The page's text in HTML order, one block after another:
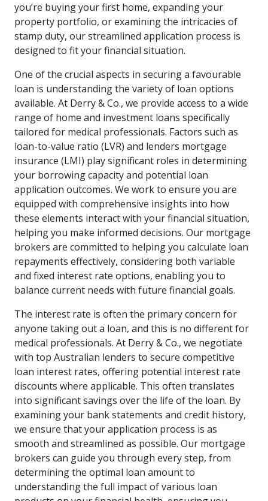
you’re buying your first home, expanding your
property portfolio, or examining the intricacies of
stamp duty, our streamlined application process is
designed to fit your financial situation.
One of the crucial aspects in securing a favourable
loan is understanding the variety of loan options
available. At Derry & Co., we provide access to a wide
range of home and investment loans specifically
tailored for medical professionals. Factors such as
loan-to-value ratio (LVR) and lenders mortgage
insurance (LMI) play significant roles in determining
your borrowing capacity and potential loan
application outcomes. We work to ensure you are
equipped with comprehensive insights into how
these elements interact with your financial situation,
helping you make informed decisions. Our mortgage
brokers are committed to helping you calculate loan
repayments effectively, considering both variable
and fixed interest rate options, enabling you to
balance current needs with future financial goals.
The interest rate is often the primary concern for
anyone taking out a loan, and this is no different for
medical professionals. At Derry & Co., we negotiate
with top Australian lenders to secure competitive
loan interest rates, offering potential interest rate
discounts where applicable. This often translates
into significant savings over the life of the loan. By
examining your bank statements and credit history,
we ensure that your application process is as
smooth and streamlined as possible. Our mortgage
brokers can guide you through every step, from
determining the optimal loan amount to
understanding the full impact of various loan